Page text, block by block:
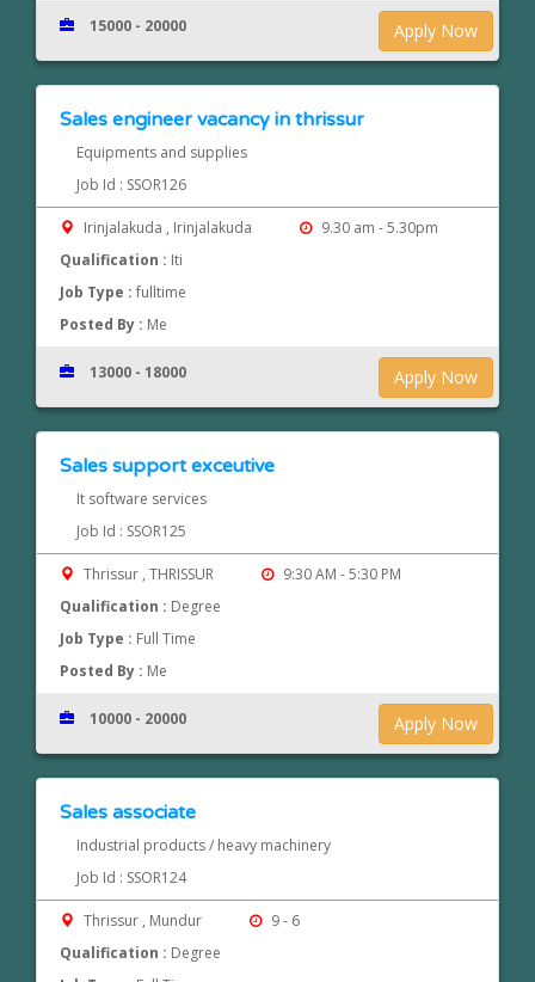
Apply Now
15000 - 20000
Sales engineer vacancy in thrissur
Equipments and supplies
Job Id : SSOR126
Irinjalakuda , Irinjalakuda
9.30 am - 5.30pm
Qualification : Iti
Job Type :fulltime
Posted By : Me
Apply Now
13000 - 18000
Sales support exceutive
It software services
Job Id : SSOR125
Thrissur , THRISSUR
9:30 AM - 5:30 PM
Qualification : Degree
Job Type : Full Time
Posted By : Me
Apply Now
10000 - 20000
Sales associate
Industrial products / heavy machinery
Job Id : SSOR124
Thrissur , Mundur
9 - 6
Qualification : Degree